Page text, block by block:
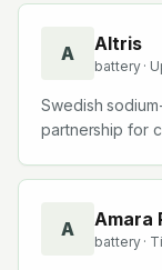
A Altris
battery·
Swedish
partnership for
A Amara
battery·